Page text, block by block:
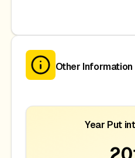
Other Information
Year Put